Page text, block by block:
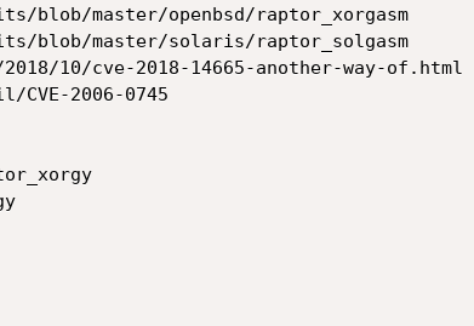
blob/master/openbsd/raptor_xorgasm
blob/master/solaris/raptor_solgasm
10/cve-2018-14665-another-way-of.html
2006-0745